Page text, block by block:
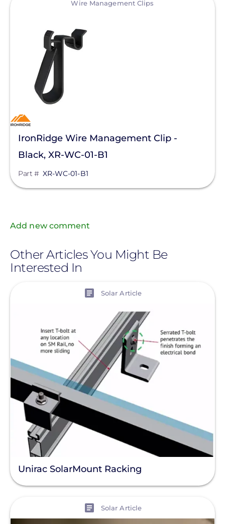
Wire Management Clips
IronRidge Wire Management Clip -
Black, XR-WC-01-B1
Part # XR-WC-01-B1
Add new comment
Other Articles You Might Be
Interested In
Solar Article
Unirac SolarMount Racking
Solar Article